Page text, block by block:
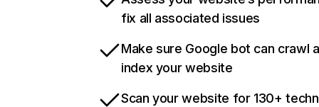
fix all associated issues
Make sure Google bot can crawl
index your website
Scan your website for 130+